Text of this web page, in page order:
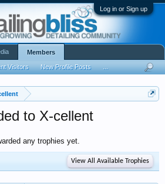
Log in or Sign up
to X-cellent
any trophies yet.
View All Available Trophies
Members
Visitors New Profile Posts